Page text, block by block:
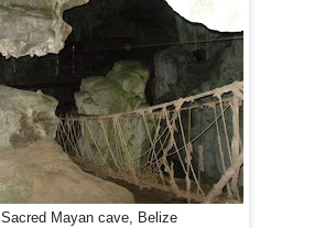
Sacred Mayan cave, Belize